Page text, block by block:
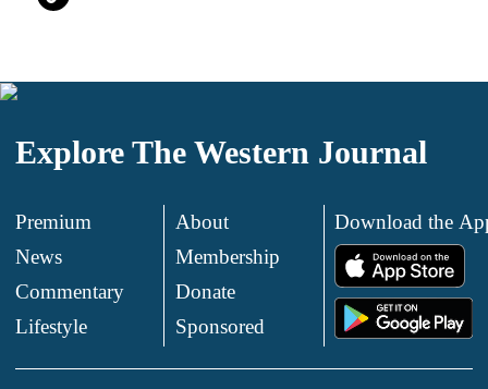
Explore The Western Journal
Premium
News
Commentary
Lifestyle
About
Membership
Donate
Sponsored
Download the